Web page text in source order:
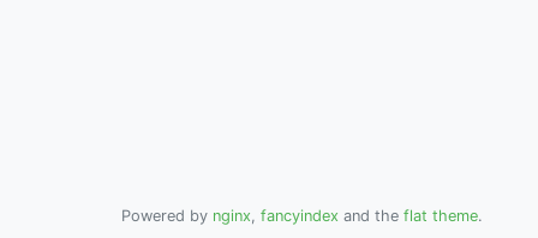
Powered by nginx, fancyindex and the flat theme.